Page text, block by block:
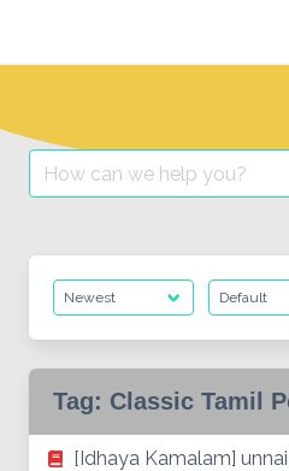
content
Search
for:
Tag: Classic Tamil
[Idhaya Kamalam]